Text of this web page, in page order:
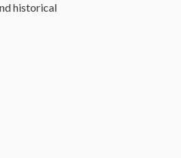
historical